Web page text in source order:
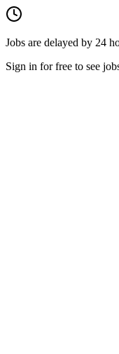
Jobs are delayed by 24
Sign in for free to see